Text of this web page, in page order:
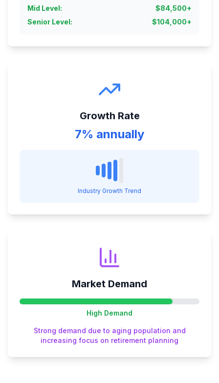
Mid Level: $84,500+
Senior Level: $104,000+
Growth Rate
7% annually
Industry Growth Trend
Market Demand
High Demand
Strong demand due to aging population and
increasing focus on retirement planning